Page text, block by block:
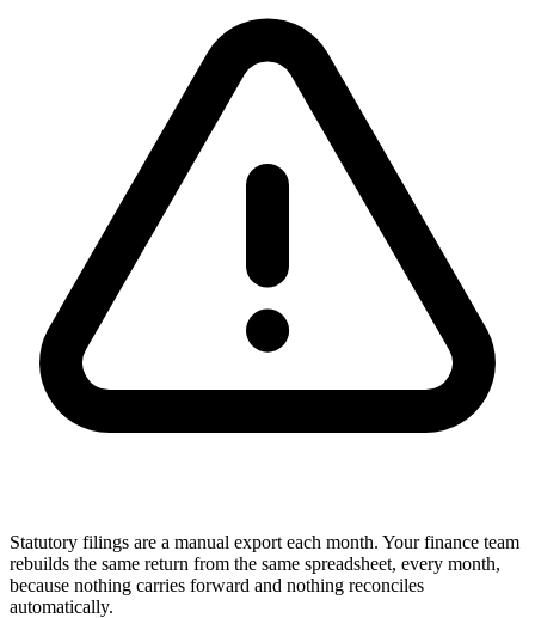
Statutory filings are a manual export each month. Your finance team
rebuilds the same return from the same spreadsheet, every month,
because nothing carries forward and nothing reconciles
automatically.